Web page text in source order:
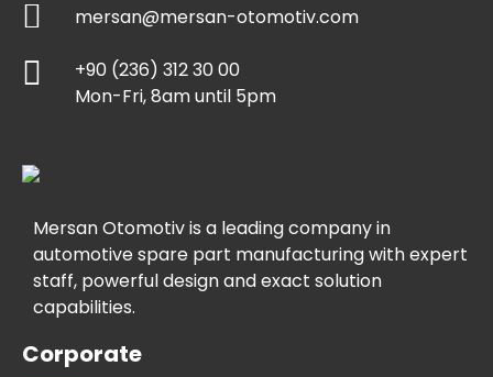
Mersan Otomotiv is a leading company in
automotive spare part manufacturing with expert
staff, powerful design and exact solution
capabilities.
Corporate
mersan@mersan-otomotiv.com
+90 (236) 312 30 00
Mon-Fri, 8am until 5pm